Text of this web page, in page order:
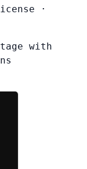
·
with